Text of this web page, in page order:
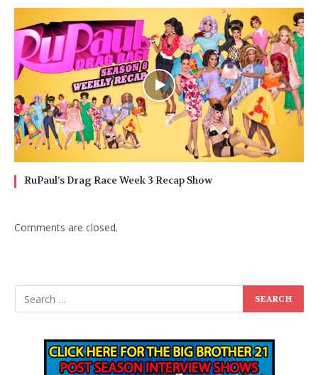
RuPaul’s Drag Race Week 3 Recap Show
Comments are closed.